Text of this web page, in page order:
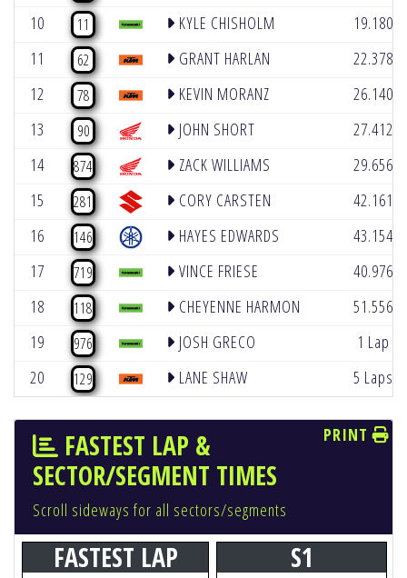
10
11 KYLE CHISHOLM
19.180
11
62 GRANT HARLAN
22.378
12
78 KEVIN MORANZ
26.140
13
90 JOHN SHORT
27.412
14
874 ZACK WILLIAMS
29.656
15
281 CORY CARSTEN
42.161
16
146 HAYES EDWARDS
43.154
17
719 VINCE FRIESE
40.976
18
118 CHEYENNE HARMON
51.556
19
976 JOSH GRECO
1 Lap
20
129 LANE SHAW 5 Laps
FASTEST LAP &
SECTOR/SEGMENT TIMES
Scroll sideways for all sectors/segments
PRINT
FASTEST LAP S1